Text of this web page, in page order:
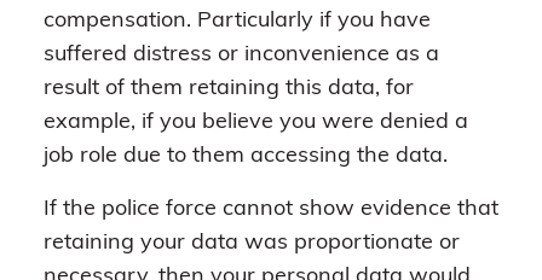
compensation. Particularly if you have
suffered distress or inconvenience as a
result of them retaining this data, for
example, if you believe you were denied a
job role due to them accessing the data.
If the police force cannot show evidence that
retaining your data was proportionate or